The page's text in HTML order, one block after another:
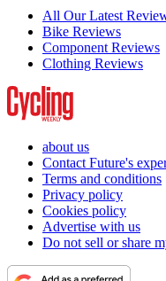
All Our Latest
Bike Reviews
Component Reviews
Clothing Reviews
about us
Contact Future's
Terms and conditions
Privacy policy
Cookies policy
Advertise with us
Do not sell or share